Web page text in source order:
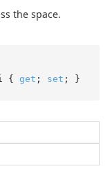
the space.
{ get ; set ; }